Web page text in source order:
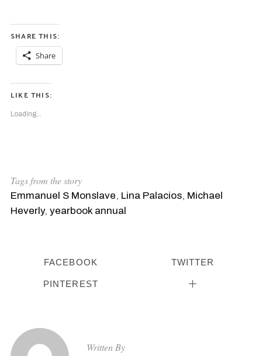
SHARE THIS:
Share
LIKE THIS:
Loading...
Tags from the story
Emmanuel S Monslave, Lina Palacios, Michael
Heverly, yearbook annual
FACEBOOK TWITTER
PINTEREST
Written By